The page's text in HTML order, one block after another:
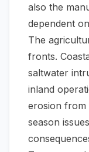
also the
dependent
The
fronts.
saltwater
inland
erosion from
season